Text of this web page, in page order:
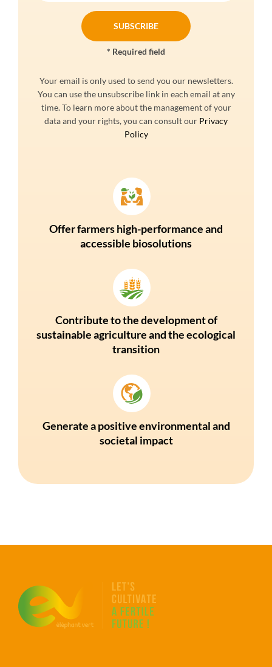
* Required field
Your email is only used to send you our newsletters.
You can use the unsubscribe link in each email at any
time. To learn more about the management of your
data and your rights, you can consult our Privacy
Policy
Offer farmers high-performance and
accessible biosolutions
Contribute to the development of
sustainable agriculture and the ecological
transition
Generate a positive environmental and
societal impact